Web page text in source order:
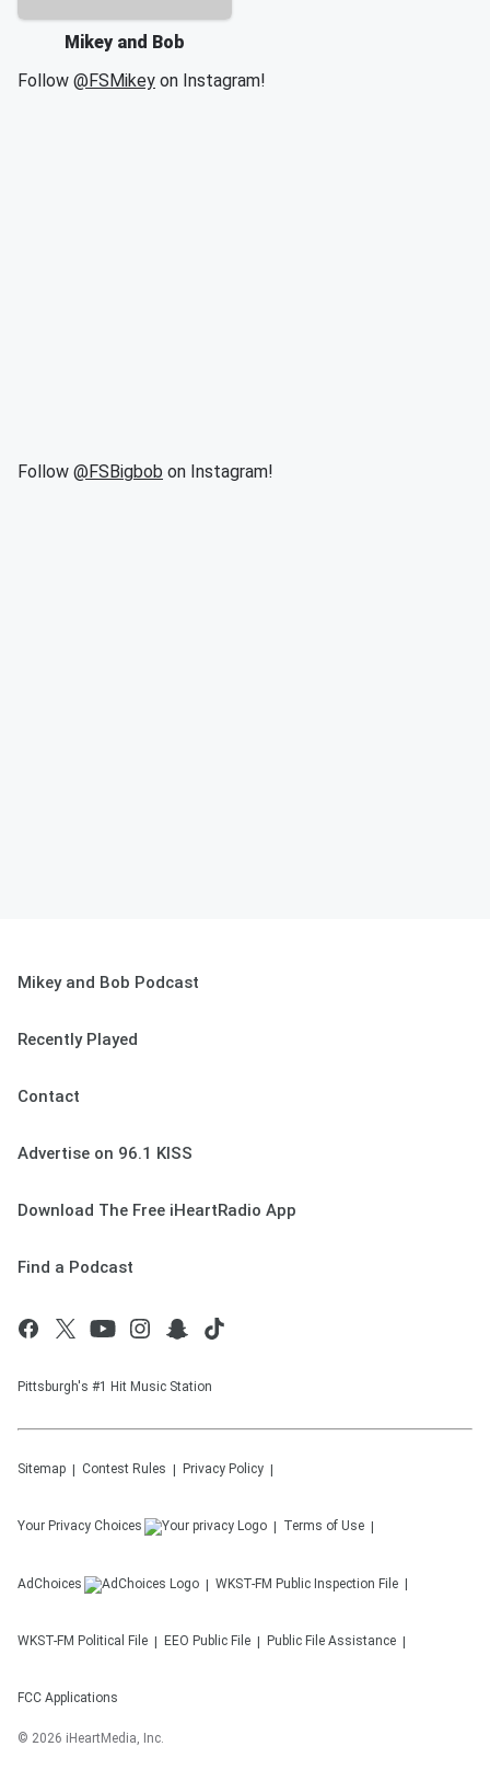
Mikey and Bob
Follow @FSMikey on Instagram!
Follow @FSBigbob on Instagram!
Mikey and Bob Podcast
Recently Played
Contact
Advertise on 96.1 KISS
Download The Free iHeartRadio App
Find a Podcast
Pittsburgh's #1 Hit Music Station
Sitemap Contest Rules Privacy Policy
Your Privacy Choices Terms of Use
AdChoices WKST-FM Public Inspection File
WKST-FM Political File EEO Public File Public File Assistance
FCC Applications
© 2026 iHeartMedia, Inc.